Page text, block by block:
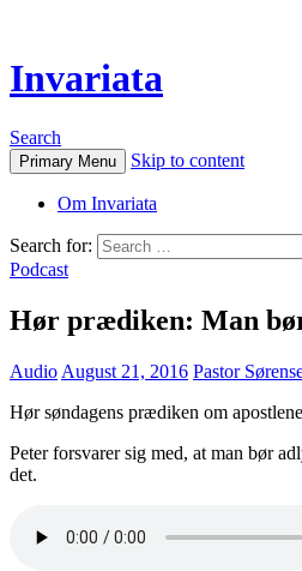
Invariata
Search
Primary Menu Skip to content
Om Invariata
Search for:
Podcast
Hør prædiken: Man bør
Audio August 21, 2016 Pastor
Hør søndagens prædiken om
Peter forsvarer sig med, at man bør
det.